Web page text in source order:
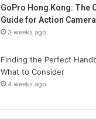
GoPro Hong Kong: The
Guide for Action
3 weeks ago
Finding the Perfect
What to Consider
4 weeks ago